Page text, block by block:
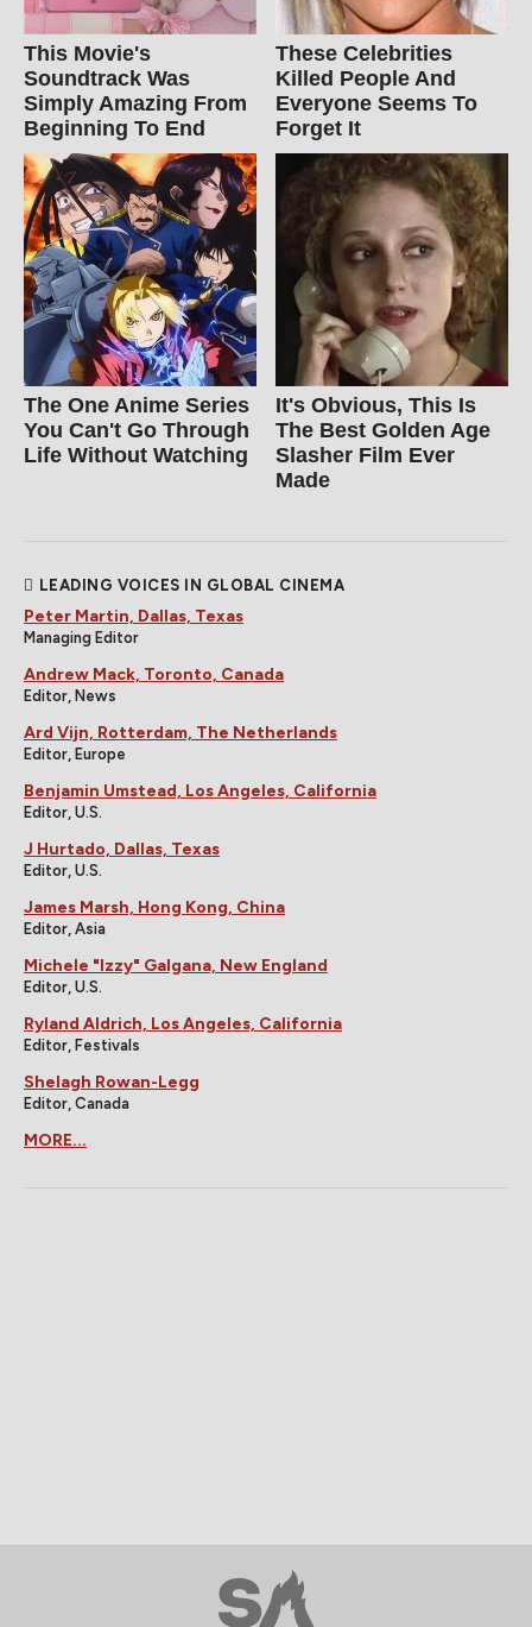
This Movie's
Soundtrack Was
Simply Amazing From
Beginning To End
These Celebrities
Killed People And
Everyone Seems To
Forget It
The One Anime Series
You Can't Go Through
Life Without Watching
It's Obvious, This Is
The Best Golden Age
Slasher Film Ever
Made
LEADING VOICES IN GLOBAL CINEMA
Peter Martin, Dallas, Texas
Managing Editor
Andrew Mack, Toronto, Canada
Editor, News
Ard Vijn, Rotterdam, The Netherlands
Editor, Europe
Benjamin Umstead, Los Angeles, California
Editor, U.S.
J Hurtado, Dallas, Texas
Editor, U.S.
James Marsh, Hong Kong, China
Editor, Asia
Michele "Izzy" Galgana, New England
Editor, U.S.
Ryland Aldrich, Los Angeles, California
Editor, Festivals
Shelagh Rowan-Legg
Editor, Canada
MORE...